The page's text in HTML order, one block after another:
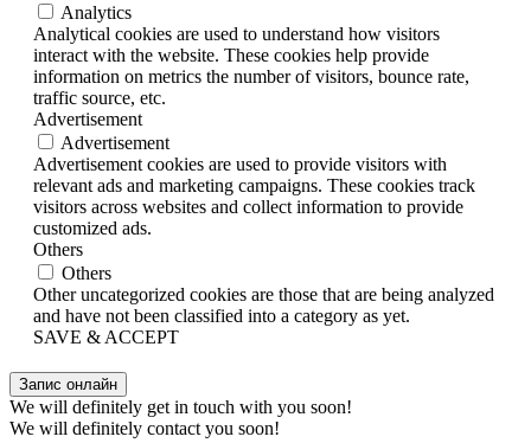
Analytics
Analytical cookies are used to understand how visitors
interact with the website. These cookies help provide
information on metrics the number of visitors, bounce rate,
traffic source, etc.
Advertisement
Advertisement
Advertisement cookies are used to provide visitors with
relevant ads and marketing campaigns. These cookies track
visitors across websites and collect information to provide
customized ads.
Others
Others
Other uncategorized cookies are those that are being analyzed
and have not been classified into a category as yet.
SAVE & ACCEPT
Запис онлайн
We will definitely get in touch with you soon!
We will definitely contact you soon!